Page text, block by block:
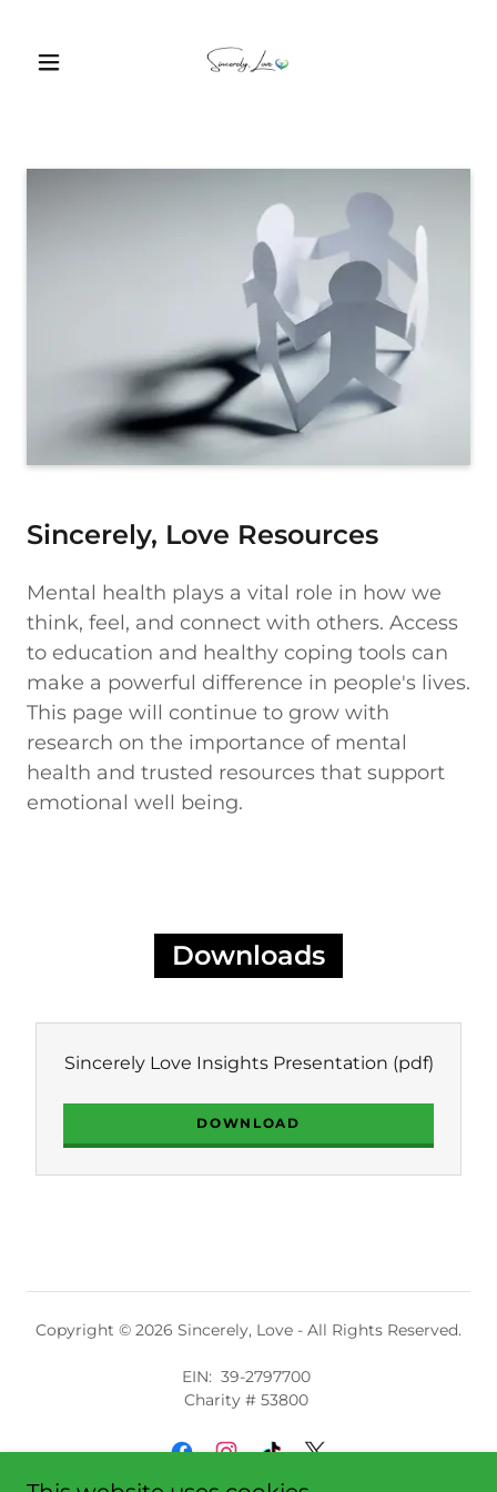
Sincerely, Love Resources
Mental health plays a vital role in how we
think, feel, and connect with others. Access
to education and healthy coping tools can
make a powerful difference in people's lives.
This page will continue to grow with
research on the importance of mental
health and trusted resources that support
emotional well being.
Downloads
Sincerely Love Insights Presentation (pdf)
DOWNLOAD
Copyright © 2026 Sincerely, Love - All Rights Reserved.
EIN: 39-2797700
Charity # 53800